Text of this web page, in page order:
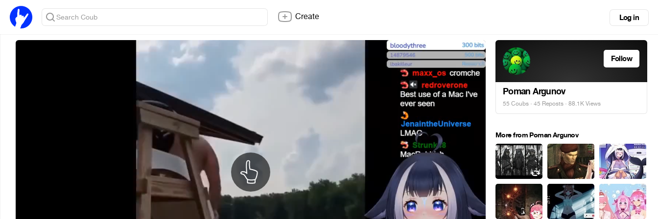
Create Log in
Follow
Poman Argunov
55 Coubs · 45 Reposts · 88.1K Views
More from Poman Argunov